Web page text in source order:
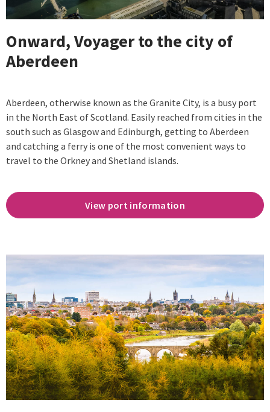
Onward, Voyager to the city of
Aberdeen
Aberdeen, otherwise known as the Granite City, is a busy port
in the North East of Scotland. Easily reached from cities in the
south such as Glasgow and Edinburgh, getting to Aberdeen
and catching a ferry is one of the most convenient ways to
travel to the Orkney and Shetland islands.
View port information